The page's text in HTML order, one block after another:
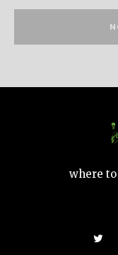
where to